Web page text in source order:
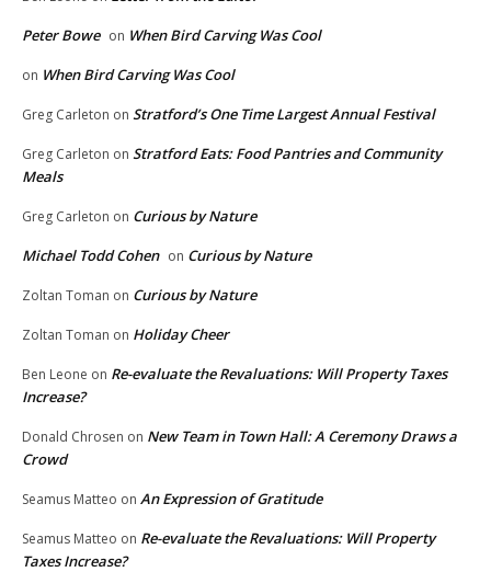
Peter Bowe on When Bird Carving Was Cool
on When Bird Carving Was Cool
Greg Carleton on Stratford’s One Time Largest Annual Festival
Greg Carleton on Stratford Eats: Food Pantries and Community
Meals
Greg Carleton on Curious by Nature
Michael Todd Cohen on Curious by Nature
Zoltan Toman on Curious by Nature
Zoltan Toman on Holiday Cheer
Ben Leone on Re-evaluate the Revaluations: Will Property Taxes
Increase?
Donald Chrosen on New Team in Town Hall: A Ceremony Draws a
Crowd
Seamus Matteo on An Expression of Gratitude
Seamus Matteo on Re-evaluate the Revaluations: Will Property
Taxes Increase?